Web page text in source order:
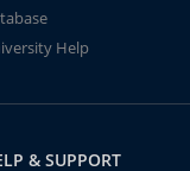
Help
& SUPPORT